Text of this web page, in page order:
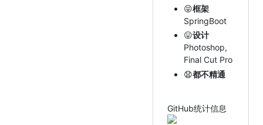
😝框架
SpringBoot
😛设计
Photoshop,
Final Cut Pro
😧都不精通
GitHub统计信息